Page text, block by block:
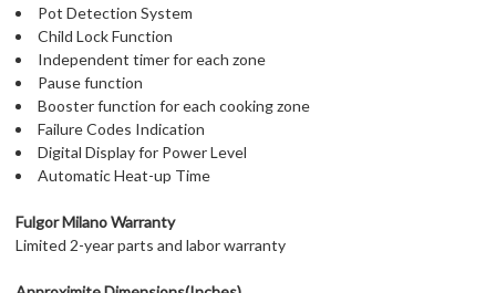
Pot Detection System
Child Lock Function
Independent timer for each zone
Pause function
Booster function for each cooking zone
Failure Codes Indication
Digital Display for Power Level
Automatic Heat-up Time
Fulgor Milano Warranty
Limited 2-year parts and labor warranty